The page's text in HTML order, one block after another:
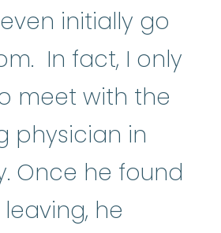
initially go
In fact, I only
meet with the
physician in
Once he found
he